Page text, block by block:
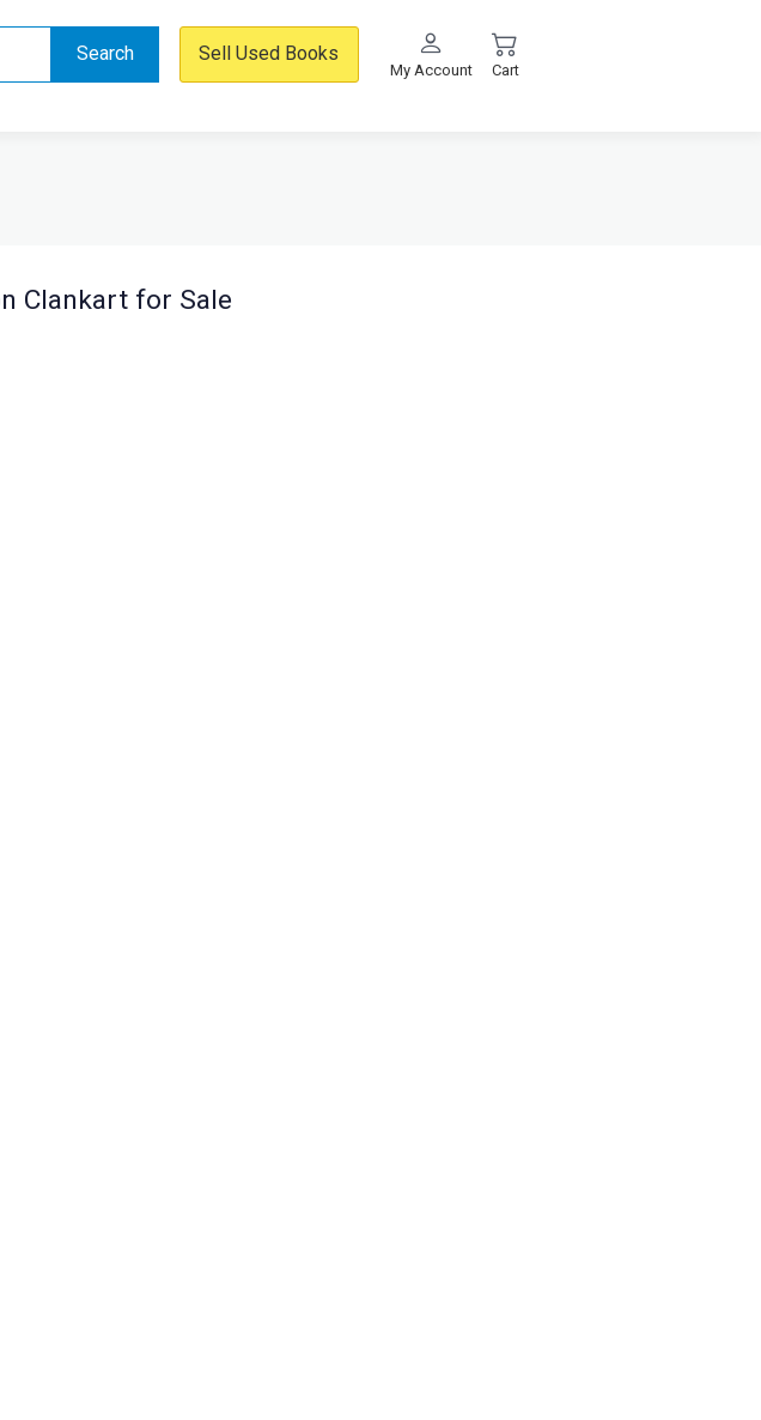
Search Sell Used Books
My Account Cart
Clankart for Sale